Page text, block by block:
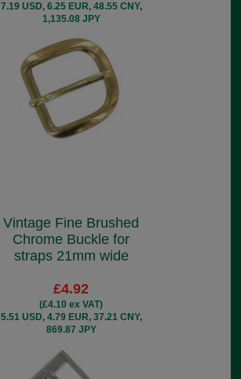
7.19 USD, 6.25 EUR, 48.55 CNY,
1,135.08 JPY
Vintage Fine Brushed
Chrome Buckle for
straps 21mm wide
£4.92
(£4.10 ex VAT)
5.51 USD, 4.79 EUR, 37.21 CNY,
869.87 JPY